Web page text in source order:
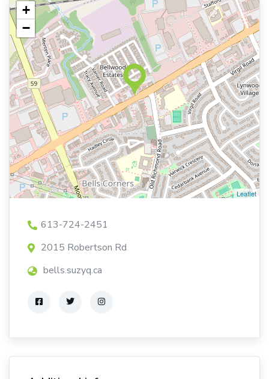
+
−
Leaflet
613-724-2451
2015 Robertson Rd
bells.suzyq.ca